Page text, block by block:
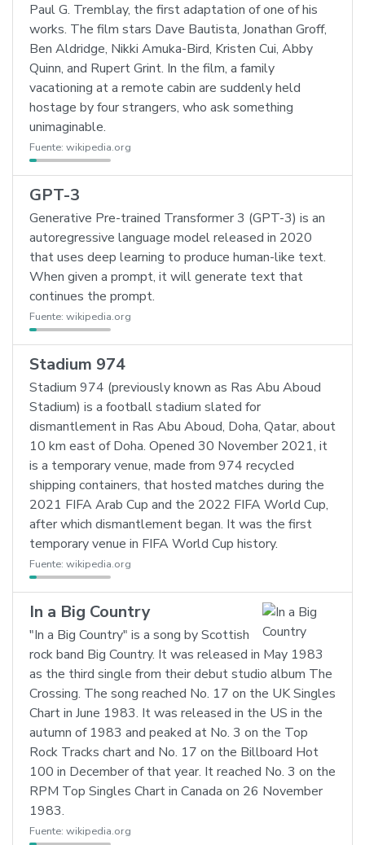
Paul G. Tremblay, the first adaptation of one of his
works. The film stars Dave Bautista, Jonathan Groff,
Ben Aldridge, Nikki Amuka-Bird, Kristen Cui, Abby
Quinn, and Rupert Grint. In the film, a family
vacationing at a remote cabin are suddenly held
hostage by four strangers, who ask something
unimaginable.
Fuente: wikipedia.org
GPT-3
Generative Pre-trained Transformer 3 (GPT-3) is an
autoregressive language model released in 2020
that uses deep learning to produce human-like text.
When given a prompt, it will generate text that
continues the prompt.
Fuente: wikipedia.org
Stadium 974
Stadium 974 (previously known as Ras Abu Aboud
Stadium) is a football stadium slated for
dismantlement in Ras Abu Aboud, Doha, Qatar, about
10 km east of Doha. Opened 30 November 2021, it
is a temporary venue, made from 974 recycled
shipping containers, that hosted matches during the
2021 FIFA Arab Cup and the 2022 FIFA World Cup,
after which dismantlement began. It was the first
temporary venue in FIFA World Cup history.
Fuente: wikipedia.org
In a Big Country
"In a Big Country" is a song by Scottish
rock band Big Country. It was released in May 1983
as the third single from their debut studio album The
Crossing. The song reached No. 17 on the UK Singles
Chart in June 1983. It was released in the US in the
autumn of 1983 and peaked at No. 3 on the Top
Rock Tracks chart and No. 17 on the Billboard Hot
100 in December of that year. It reached No. 3 on the
RPM Top Singles Chart in Canada on 26 November
1983.
Fuente: wikipedia.org